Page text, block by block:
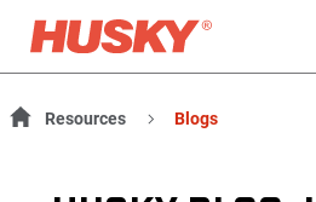
Resources Blogs